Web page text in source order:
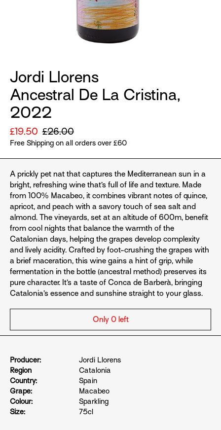
Jordi Llorens
Ancestral De La Cristina,
2022
Sale
price
£19.50 Regular
price
£26.00
Free Shipping on all orders over £60
A prickly pet nat that captures the Mediterranean sun in a
bright, refreshing wine that’s full of life and texture. Made
from 100% Macabeo, it combines vibrant notes of quince,
apricot, and peach with a savory touch of sea salt and
almond. The vineyards, set at an altitude of 600m, benefit
from cool nights that balance the warmth of the
Catalonian days, helping the grapes develop complexity
and lively acidity. Crafted by foot-crushing the grapes with
a brief maceration, this wine gains a hint of grip, while
fermentation in the bottle (ancestral method) preserves its
pure character. It’s a taste of Conca de Barberà, bringing
Catalonia’s essence and sunshine straight to your glass.
Only 0 left
Producer:
Jordi Llorens
Region
Catalonia
Country:
Spain
Grape:
Macabeo
Colour:
Sparkling
Size:
75cl